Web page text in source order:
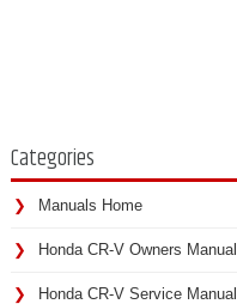
Categories
Manuals Home
Honda CR-V Owners Manual
Honda CR-V Service Manual